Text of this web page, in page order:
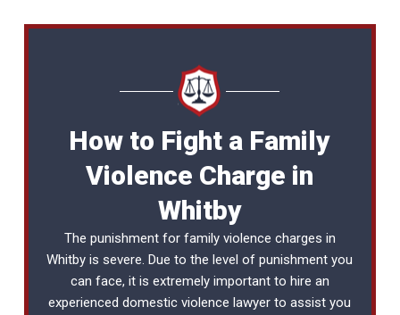
How to Fight a Family
Violence Charge in
Whitby
The punishment for family violence charges in
Whitby is severe. Due to the level of punishment you
can face, it is extremely important to hire an
experienceddomestic violence lawyer to assist you